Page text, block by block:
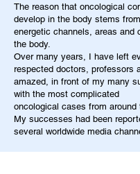
The reason that oncological
develop in the body stems
energetic channels, areas and
the body.
Over many years, I have left
respected doctors, professors
amazed, in front of my many
with the most complicated
oncological cases from around
My successes had been
several worldwide media